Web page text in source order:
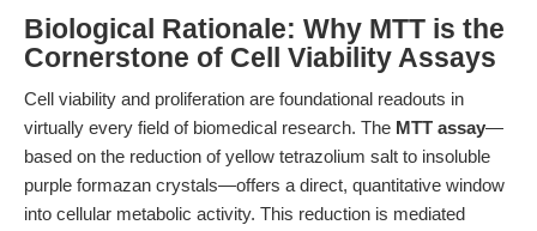
Biological Rationale: Why MTT is the
Cornerstone of Cell Viability Assays
Cell viability and proliferation are foundational readouts in
virtually every field of biomedical research. The MTT assay—
based on the reduction of yellow tetrazolium salt to insoluble
purple formazan crystals—offers a direct, quantitative window
into cellular metabolic activity. This reduction is mediated